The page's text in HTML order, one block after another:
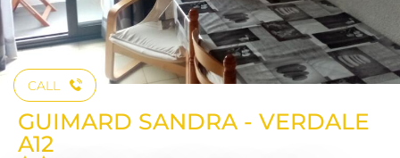
CALL
GUIMARD SANDRA - VERDALE
A12